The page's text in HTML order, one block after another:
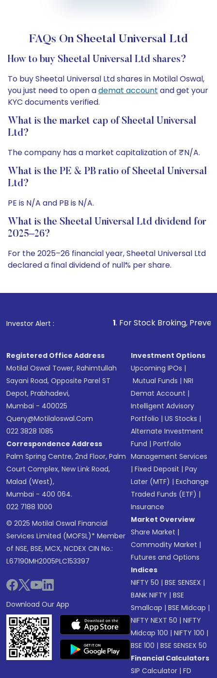
FAQs On Sheetal Universal Ltd
How to buy Sheetal Universal Ltd shares?
To buy Sheetal Universal Ltd shares in Motilal Oswal,
you just need to open ademat account and get your
KYC documents verified.
What is the market cap of Sheetal Universal
Ltd?
The company has a market capitalization of ₹N/A.
What is the PE & PB ratio of Sheetal Universal
Ltd?
PE is N/A and PB is N/A.
What is the Sheetal Universal Ltd dividend for
2025–26?
For the 2025–26 financial year, Sheetal Universal Ltd
declared a final dividend of null% per share.
Investor Alert :
1. For Stock Broking, Prevent Unauthorized
Registered Office Address
Motilal Oswal Tower, Rahimtullah
Sayani Road, Opposite Parel ST
Depot, Prabhadevi,
Mumbai - 400025
Query@motilaloswal.com
022 3828 1085
Correspondence Address
Palm Spring Centre, 2nd Floor, Palm
Court Complex, New Link Road,
Malad (West),
Mumbai - 400 064.
022 7188 1000
© 2025 Motilal Oswal Financial
Services Limited (MOFSL)* Member
of NSE, BSE, MCX, NCDEX CIN No.:
L67190MH2005PLC153397
Download Our App
Investment Options
Upcoming IPOs |
Mutual Funds |NRI
Demat Account |
Intelligent Advisory
Portfolio |US Stocks |
Alternate Investment
Fund |Portfolio
Management Services
|Fixed Deposit |Pay
Later (MTF) |Exchange
Traded Funds (ETF) |
Insurance
Market Overview
Share Market |
Commodity Market |
Futures and Options
Indices
NIFTY 50 |BSE SENSEX |
BANK NIFTY |BSE
Smallcap |BSE Midcap |
NIFTY NEXT 50 |NIFTY
Midcap 100 |NIFTY 100 |
BSE 100 |BSE SENSEX 50
Financial Calculators
SIP Calculator |FD